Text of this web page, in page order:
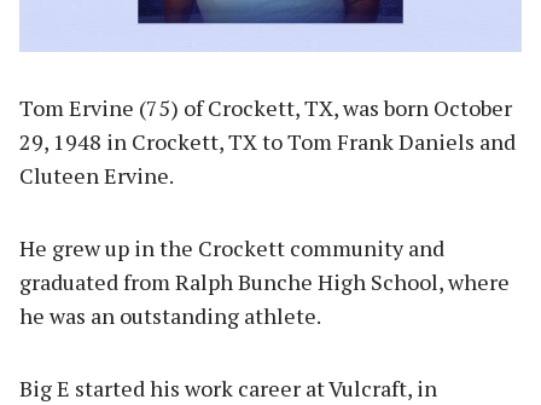
Tom Ervine (75) of Crockett, TX, was born October
29, 1948 in Crockett, TX to Tom Frank Daniels and
Cluteen Ervine.
He grew up in the Crockett community and
graduated from Ralph Bunche High School, where
he was an outstanding athlete.
Big E started his work career at Vulcraft, in